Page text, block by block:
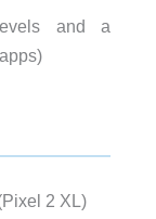
and a
2 XL)